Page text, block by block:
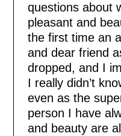
questions about
pleasant and
the first time an
and dear friend
dropped, and I
I really didn’t
even as the
person I have
and beauty are